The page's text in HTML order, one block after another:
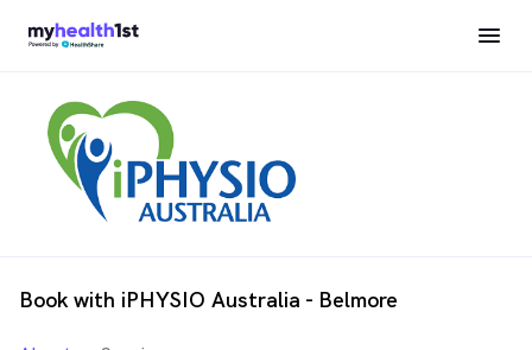
Book with iPHYSIO Australia - Belmore